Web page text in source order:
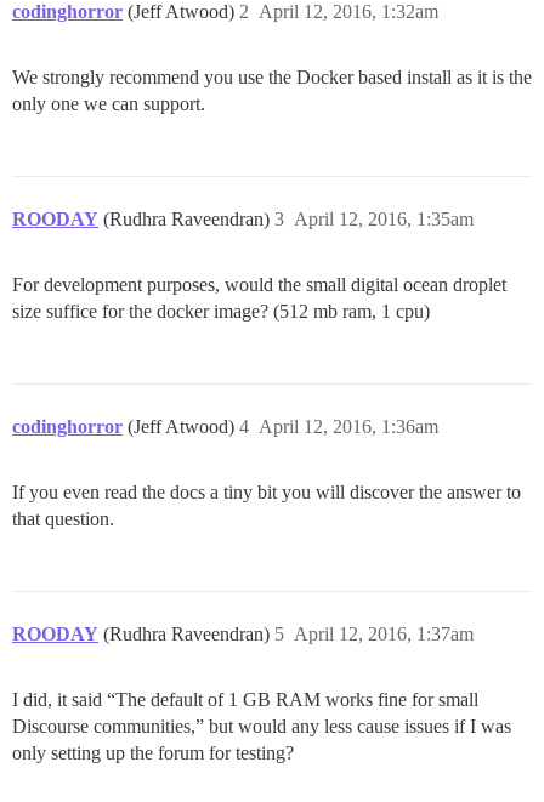
codinghorror (Jeff Atwood) April 12, 2016, 1:32am
2
We strongly recommend you use the Docker based install as it is the
only one we can support.
ROODAY (Rudhra Raveendran) April 12, 2016, 1:35am
3
For development purposes, would the small digital ocean droplet
size suffice for the docker image? (512 mb ram, 1 cpu)
codinghorror (Jeff Atwood) April 12, 2016, 1:36am
4
If you even read the docs a tiny bit you will discover the answer to
that question.
ROODAY (Rudhra Raveendran) April 12, 2016, 1:37am
5
I did, it said “The default of 1 GB RAM works fine for small
Discourse communities,” but would any less cause issues if I was
only setting up the forum for testing?